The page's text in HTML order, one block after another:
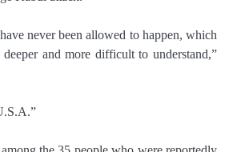
never been allowed to happen, which
and more difficult to understand,”